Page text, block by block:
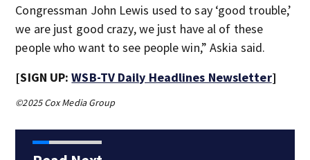
Congressman John Lewis used to say ‘good trouble,’
we are just good crazy, we just have al of these
people who want to see people win,” Askia said.
[SIGN UP:WSB-TV Daily Headlines Newsletter]
©2025 Cox Media Group